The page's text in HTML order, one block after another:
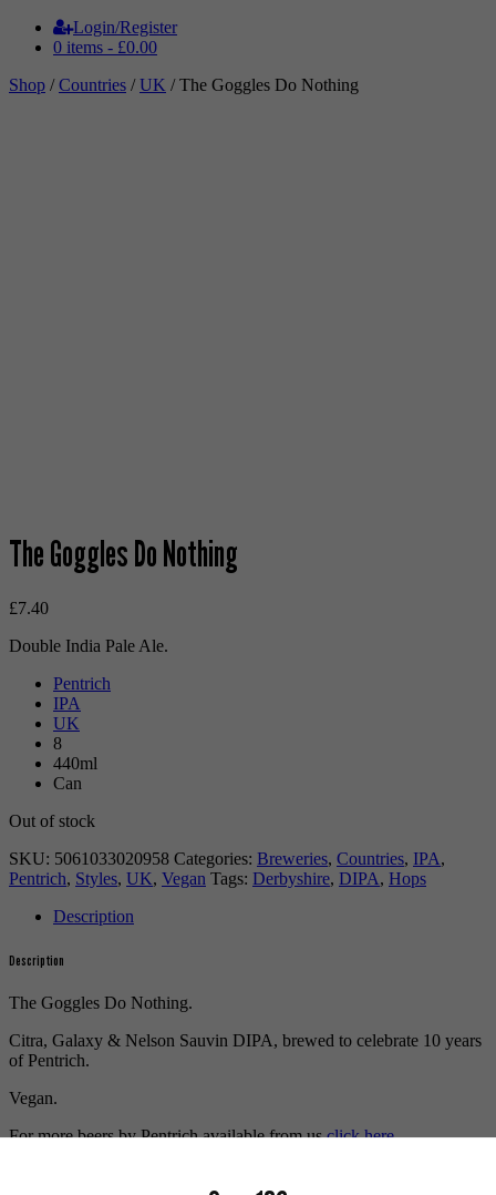
Login/Register
0 items - £0.00
Shop /Countries /UK / The Goggles Do Nothing
The Goggles Do Nothing
£7.40
Double India Pale Ale.
Pentrich
IPA
UK
8
440ml
Can
Out of stock
SKU: 5061033020958 Categories: Breweries, Countries, IPA,
Pentrich, Styles, UK, Vegan Tags: Derbyshire, DIPA, Hops
Description
Description
The Goggles Do Nothing.
Citra, Galaxy & Nelson Sauvin DIPA, brewed to celebrate 10 years
of Pentrich.
Vegan.
For more beers by Pentrich available from usclick here.